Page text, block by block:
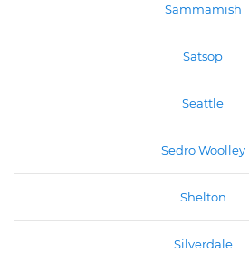
Sammamish
Satsop
Seattle
Sedro Woolley
Shelton
Silverdale